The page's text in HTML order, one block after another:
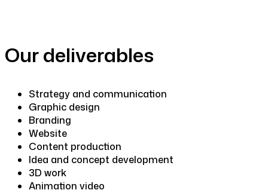
Our deliverables
Strategy and communication
Graphic design
Branding
Website
Content production
Idea and concept development
3D work
Animation video